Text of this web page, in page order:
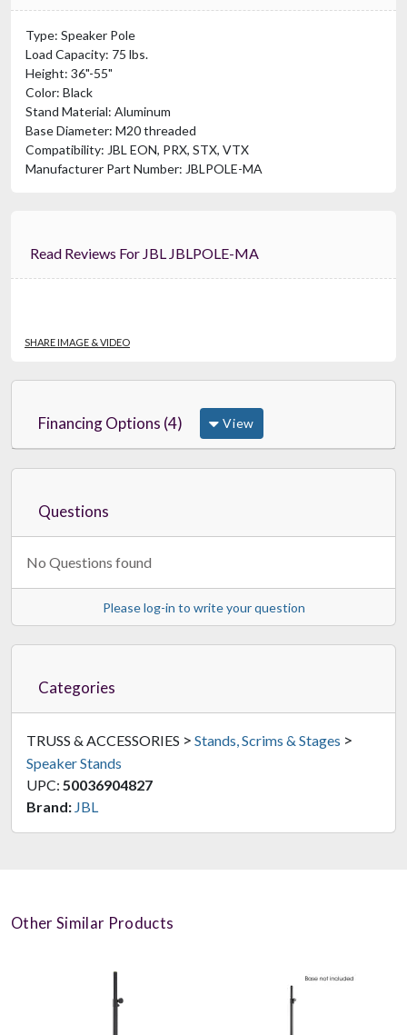
Type: Speaker Pole
Load Capacity: 75 lbs.
Height: 36"-55"
Color: Black
Stand Material: Aluminum
Base Diameter: M20 threaded
Compatibility: JBL EON, PRX, STX, VTX
Manufacturer Part Number: JBLPOLE-MA
Read Reviews For JBL JBLPOLE-MA
SHARE IMAGE & VIDEO
Financing Options (4) View
Questions
No Questions found
Please log-in to write your question
Categories
TRUSS & ACCESSORIES > Stands, Scrims & Stages >
Speaker Stands
UPC: 50036904827
Brand: JBL
Other Similar Products